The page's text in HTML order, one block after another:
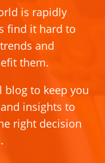
is rapidly
find it hard to
and
them.
blog to keep you
insights to
right decision